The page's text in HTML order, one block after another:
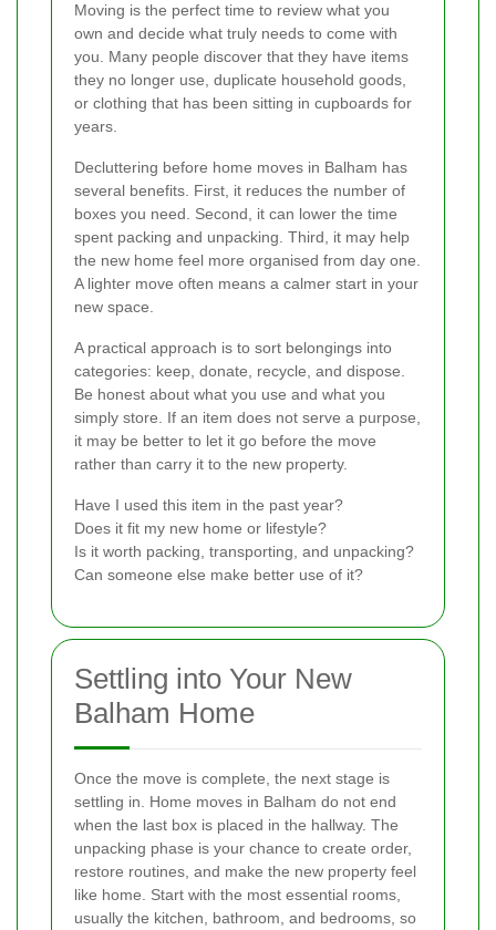
Moving is the perfect time to review what you
own and decide what truly needs to come with
you. Many people discover that they have items
they no longer use, duplicate household goods,
or clothing that has been sitting in cupboards for
years.
Decluttering before home moves in Balham has
several benefits. First, it reduces the number of
boxes you need. Second, it can lower the time
spent packing and unpacking. Third, it may help
the new home feel more organised from day one.
A lighter move often means a calmer start in your
new space.
A practical approach is to sort belongings into
categories: keep, donate, recycle, and dispose.
Be honest about what you use and what you
simply store. If an item does not serve a purpose,
it may be better to let it go before the move
rather than carry it to the new property.
Have I used this item in the past year?
Does it fit my new home or lifestyle?
Is it worth packing, transporting, and unpacking?
Can someone else make better use of it?
Settling into Your New
Balham Home
Once the move is complete, the next stage is
settling in. Home moves in Balham do not end
when the last box is placed in the hallway. The
unpacking phase is your chance to create order,
restore routines, and make the new property feel
like home. Start with the most essential rooms,
usually the kitchen, bathroom, and bedrooms, so